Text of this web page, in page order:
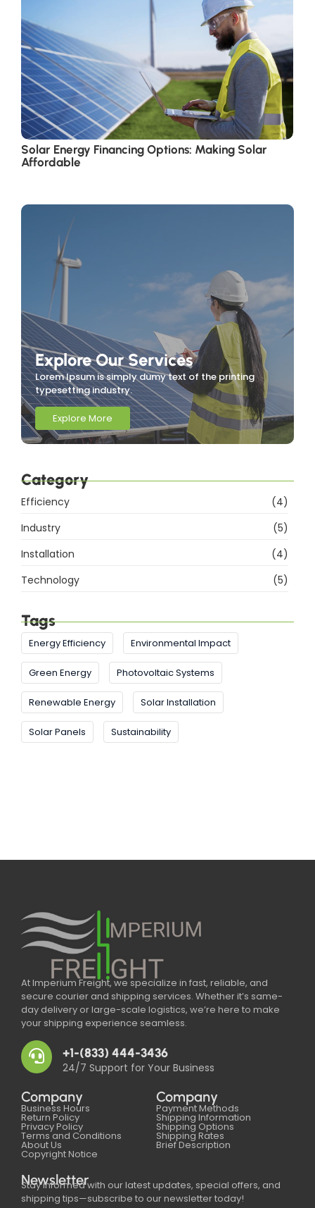
Solar Energy Financing Options: Making Solar
Affordable
Explore Our Services
Lorem Ipsum is simply dumy text of the printing
typesetting industry.
Explore More
Category
Efficiency
(4)
Industry
(5)
Installation
(4)
Technology
(5)
Tags
Energy Efficiency Environmental Impact
Green Energy Photovoltaic Systems
Renewable Energy Solar Installation
Solar Panels Sustainability
At Imperium Freight, we specialize in fast, reliable, and
secure courier and shipping services. Whether it’s same-
day delivery or large-scale logistics, we’re here to make
your shipping experience seamless.
+1-(833) 444-3436
24/7 Support for Your Business
Company
Business Hours
Return Policy
Privacy Policy
Terms and Conditions
About Us
Copyright Notice
Company
Payment Methods
Shipping Information
Shipping Options
Shipping Rates
Brief Description
Newsletter
Stay informed with our latest updates, special offers, and
shipping tips—subscribe to our newsletter today!